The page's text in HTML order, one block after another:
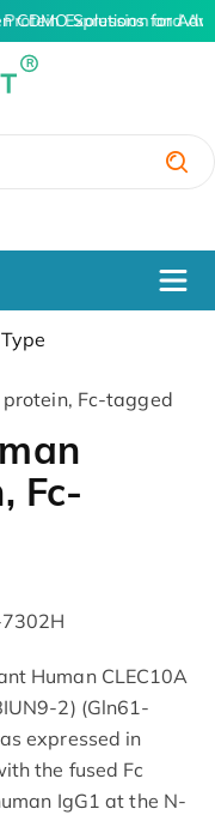
Expression and
CDMO Solutions for
protein, Fc-tagged
Fc-
Human CLEC10A
2) (Gln61-
expressed in
the fused Fc
IgG1 at the N-